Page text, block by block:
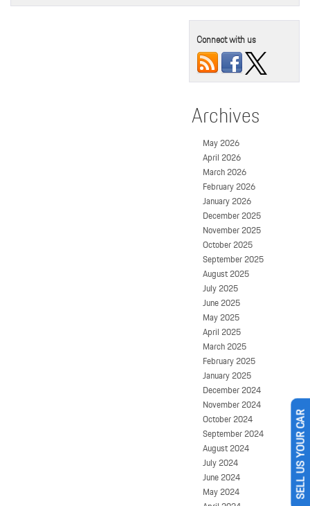
Connect with us
Archives
May 2026
April 2026
March 2026
February 2026
January 2026
December 2025
November 2025
October 2025
September 2025
August 2025
July 2025
June 2025
May 2025
April 2025
March 2025
February 2025
January 2025
December 2024
November 2024
October 2024
September 2024
August 2024
July 2024
June 2024
May 2024
SELL US YOUR CAR